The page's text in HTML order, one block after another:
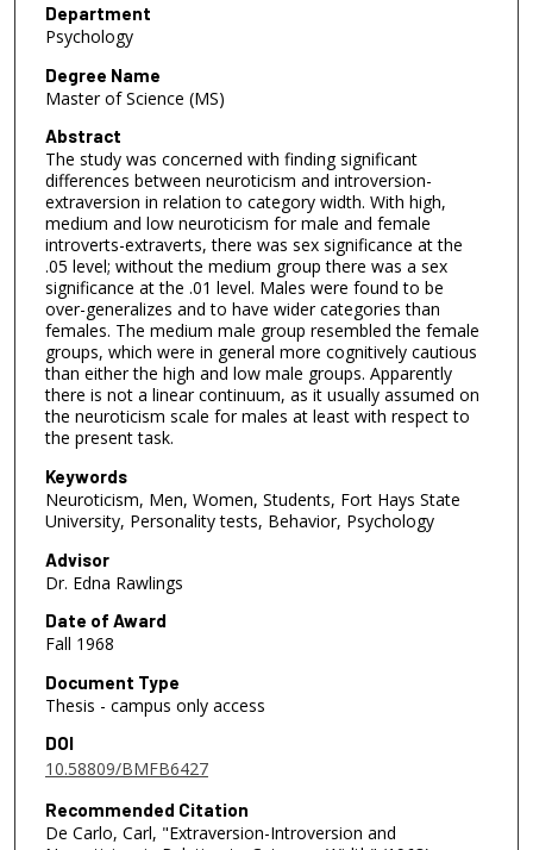
Department
Psychology
Degree Name
Master of Science (MS)
Abstract
The study was concerned with finding significant
differences between neuroticism and introversion-
extraversion in relation to category width. With high,
medium and low neuroticism for male and female
introverts-extraverts, there was sex significance at the
.05 level; without the medium group there was a sex
significance at the .01 level. Males were found to be
over-generalizes and to have wider categories than
females. The medium male group resembled the female
groups, which were in general more cognitively cautious
than either the high and low male groups. Apparently
there is not a linear continuum, as it usually assumed on
the neuroticism scale for males at least with respect to
the present task.
Keywords
Neuroticism, Men, Women, Students, Fort Hays State
University, Personality tests, Behavior, Psychology
Advisor
Dr. Edna Rawlings
Date of Award
Fall 1968
Document Type
Thesis - campus only access
DOI
10.58809/BMFB6427
Recommended Citation
De Carlo, Carl, "Extraversion-Introversion and